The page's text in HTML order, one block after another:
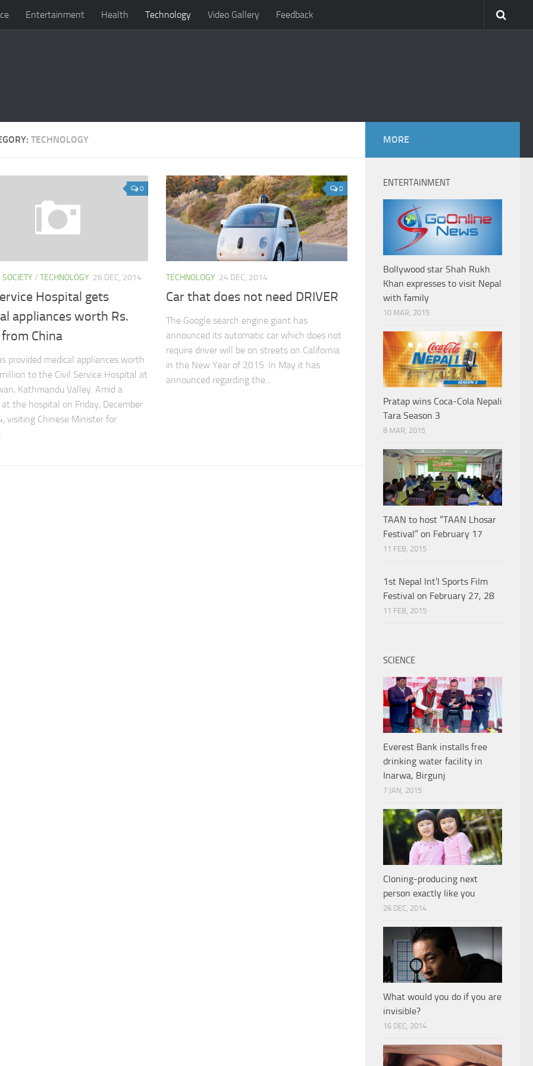
Entertainment Health Technology Video Gallery Feedback
TECHNOLOGY
0
SOCIETY / TECHNOLOGY 26 DEC, 2014
Hospital gets
appliances worth Rs.
China
provided medical appliances worth
to the Civil Service Hospital at
Kathmandu Valley. Amid a
the hospital on Friday, December
visiting Chinese Minister for
0
TECHNOLOGY 24 DEC, 2014
Car that does not need DRIVER
The Google search engine giant has
announced its automatic car which does not
require driver will be on streets on California
in the New Year of 2015. In May it has
announced regarding the...
MORE
ENTERTAINMENT
Bollywood star Shah Rukh
Khan expresses to visit Nepal
with family
10 MAR, 2015
Pratap wins Coca-Cola Nepali
Tara Season 3
8 MAR, 2015
TAAN to host “TAAN Lhosar
Festival” on February 17
11 FEB, 2015
1st Nepal Int’l Sports Film
Festival on February 27, 28
11 FEB, 2015
SCIENCE
Everest Bank installs free
drinking water facility in
Inarwa, Birgunj
7 JAN, 2015
Cloning-producing next
person exactly like you
26 DEC, 2014
What would you do if you are
invisible?
16 DEC, 2014